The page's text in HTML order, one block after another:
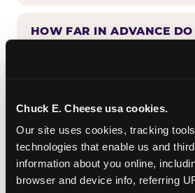
Chuck E. Cheese usa cookies.
Our site uses cookies, tracking
technologies that enable us and
information about you online,
browser and device info, referring
HOW FAR IN ADVANCE DO
BIRTHDAY CLUB?
CAN BIRTHDAY CLUB
COMBINED WITH OTHER